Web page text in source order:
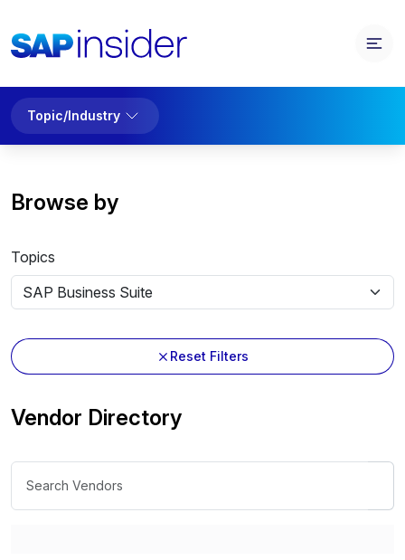
Topic/Industry
Browse by
Topics
Reset Filters
Vendor Directory